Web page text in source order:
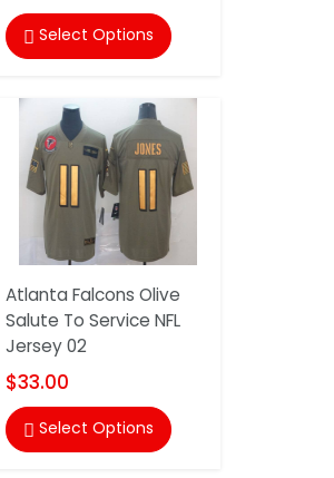
 Select Options
Atlanta Falcons Olive
Salute To Service NFL
Jersey 02
$33.00
 Select Options